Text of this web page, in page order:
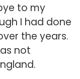
to my
I had done
the years.
not